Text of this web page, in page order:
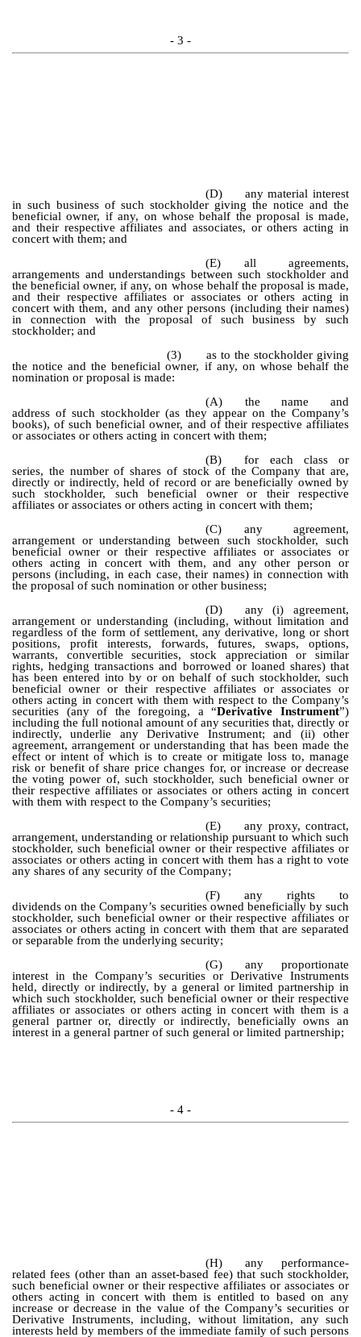
- 3 -
(D)
any material interest
in such business of such stockholder giving the notice and the
beneficial owner, if any, on whose behalf the proposal is made,
and their respective affiliates and associates, or others acting in
concert with them; and
(E)
all agreements,
arrangements and understandings between such stockholder and
the beneficial owner, if any, on whose behalf the proposal is made,
and their respective affiliates or associates or others acting in
concert with them, and any other persons (including their names)
in connection with the proposal of such business by such
stockholder; and
(3)
as to the stockholder giving
the notice and the beneficial owner, if any, on whose behalf the
nomination or proposal is made:
(A)
the name and
address of such stockholder (as they appear on the Company’s
books), of such beneficial owner, and of their respective affiliates
or associates or others acting in concert with them;
(B)
for each class or
series, the number of shares of stock of the Company that are,
directly or indirectly, held of record or are beneficially owned by
such stockholder, such beneficial owner or their respective
affiliates or associates or others acting in concert with them;
(C)
any agreement,
arrangement or understanding between such stockholder, such
beneficial owner or their respective affiliates or associates or
others acting in concert with them, and any other person or
persons (including, in each case, their names) in connection with
the proposal of such nomination or other business;
(D)
any (i) agreement,
arrangement or understanding (including, without limitation and
regardless of the form of settlement, any derivative, long or short
positions, profit interests, forwards, futures, swaps, options,
warrants, convertible securities, stock appreciation or similar
rights, hedging transactions and borrowed or loaned shares) that
has been entered into by or on behalf of such stockholder, such
beneficial owner or their respective affiliates or associates or
others acting in concert with them with respect to the Company’s
securities (any of the foregoing, a “Derivative Instrument”)
including the full notional amount of any securities that, directly or
indirectly, underlie any Derivative Instrument; and (ii) other
agreement, arrangement or understanding that has been made the
effect or intent of which is to create or mitigate loss to, manage
risk or benefit of share price changes for, or increase or decrease
the voting power of, such stockholder, such beneficial owner or
their respective affiliates or associates or others acting in concert
with them with respect to the Company’s securities;
(E)
any proxy, contract,
arrangement, understanding or relationship pursuant to which such
stockholder, such beneficial owner or their respective affiliates or
associates or others acting in concert with them has a right to vote
any shares of any security of the Company;
(F)
any rights to
dividends on the Company’s securities owned beneficially by such
stockholder, such beneficial owner or their respective affiliates or
associates or others acting in concert with them that are separated
or separable from the underlying security;
(G)
any proportionate
interest in the Company’s securities or Derivative Instruments
held, directly or indirectly, by a general or limited partnership in
which such stockholder, such beneficial owner or their respective
affiliates or associates or others acting in concert with them is a
general partner or, directly or indirectly, beneficially owns an
interest in a general partner of such general or limited partnership;
- 4 -
(H)
any performance-
related fees (other than an asset-based fee) that such stockholder,
such beneficial owner or their respective affiliates or associates or
others acting in concert with them is entitled to based on any
increase or decrease in the value of the Company’s securities or
Derivative Instruments, including, without limitation, any such
interests held by members of the immediate family of such persons